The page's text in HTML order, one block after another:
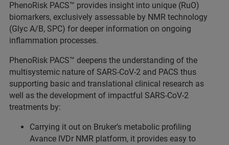
PhenoRisk PACS™ provides insight into unique (RuO)
biomarkers, exclusively assessable by NMR technology
(Glyc A/B, SPC) for deeper information on ongoing
inflammation processes.
PhenoRisk PACS™ deepens the understanding of the
multisystemic nature of SARS-CoV-2 and PACS thus
supporting basic and translational clinical research as
well as the development of impactful SARS-CoV-2
treatments by:
Carrying it out on Bruker’s metabolic profiling
Avance IVDr NMR platform, it provides easy to